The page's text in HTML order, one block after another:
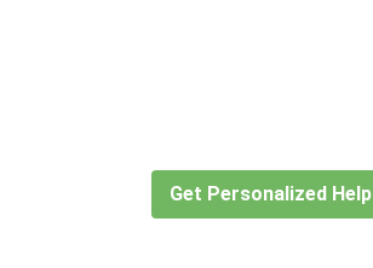
Get Personalized Help